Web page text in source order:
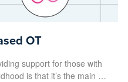
OT
support for those with
is that it’s the main …